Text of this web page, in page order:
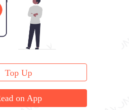
Top Up
on App